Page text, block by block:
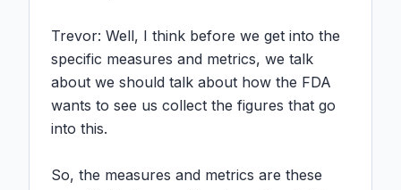
Trevor: Well, I think before we get into the
specific measures and metrics, we talk
about we should talk about how the FDA
wants to see us collect the figures that go
into this.
So, the measures and metrics are these